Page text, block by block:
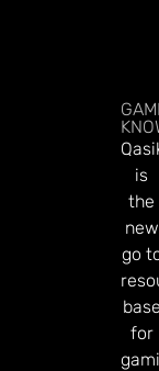
is
the
new
go
base
for